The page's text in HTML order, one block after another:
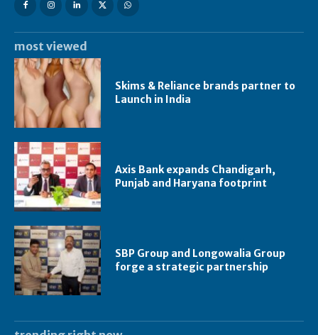
most viewed
Skims & Reliance brands partner to
Launch in India
Axis Bank expands Chandigarh,
Punjab and Haryana footprint
SBP Group and Longowalia Group
forge a strategic partnership